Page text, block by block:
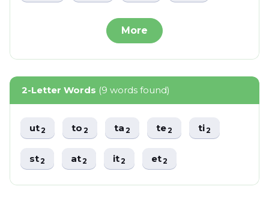
More
2-Letter Words (9 words found)
ut2 to2 ta2 te2 ti2
st2 at2 it2 et2